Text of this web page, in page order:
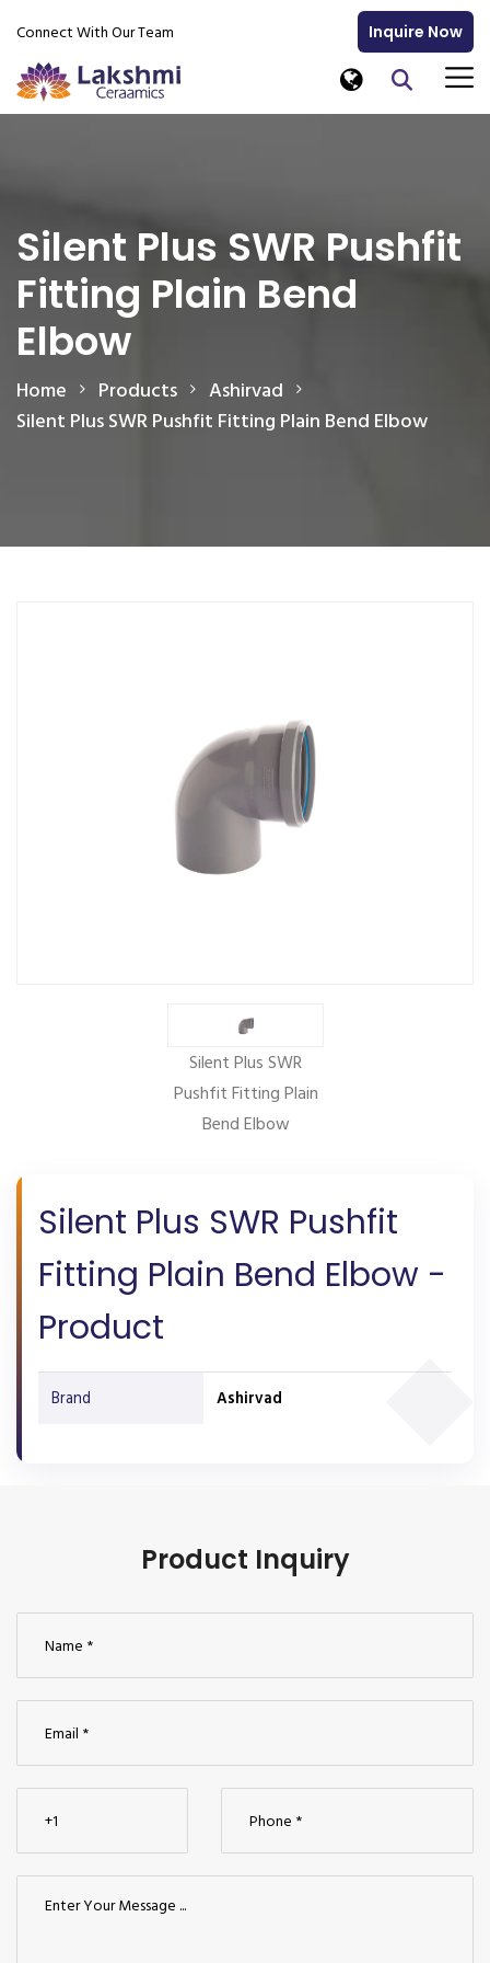
Connect With Our Team Inquire Now
Silent Plus SWR Pushfit
Fitting Plain Bend
Elbow
Home Products
Ashirvad
Silent Plus SWR Pushfit Fitting Plain Bend Elbow
Silent Plus SWR
Pushfit Fitting Plain
Bend Elbow
Silent Plus SWR Pushfit
Fitting Plain Bend Elbow -
Product
Brand Ashirvad
Product Inquiry